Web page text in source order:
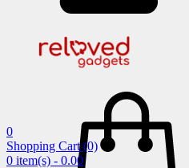
0
Shopping Cart (0)
0 item(s) - 0.00